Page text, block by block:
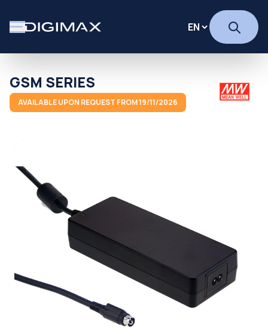
GSM SERIES
AVAILABLE UPON REQUEST FROM 19/11/2026